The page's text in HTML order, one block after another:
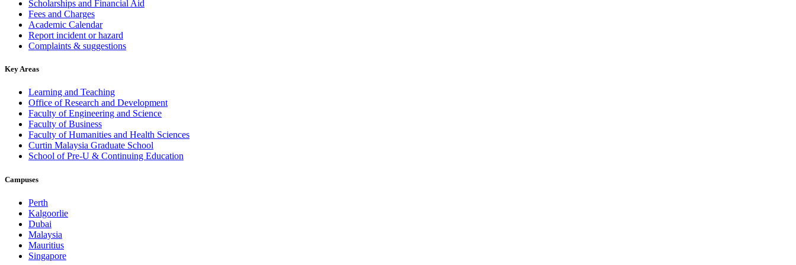
Scholarships and Financial Aid
Fees and Charges
Academic Calendar
Report incident or hazard
Complaints & suggestions
Key Areas
Learning and Teaching
Office of Research and Development
Faculty of Engineering and Science
Faculty of Business
Faculty of Humanities and Health Sciences
Curtin Malaysia Graduate School
School of Pre-U & Continuing Education
Campuses
Perth
Kalgoorlie
Dubai
Malaysia
Mauritius
Singapore